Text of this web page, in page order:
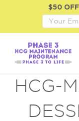
$50
HCG-